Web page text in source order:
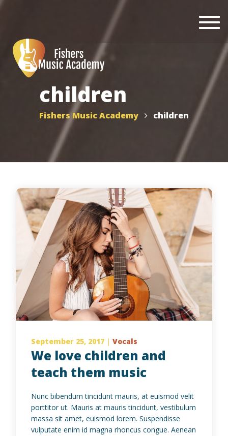
children
Fishers Music Academy children
September 25, 2017 | Vocals
We love children and
teach them music
Nunc bibendum tincidunt mauris, at euismod velit
porttitor ut. Mauris at mauris tincidunt, vestibulum
massa sit amet, euismod lorem. Suspendisse
vulputate enim id magna rhoncus congue. Aenean